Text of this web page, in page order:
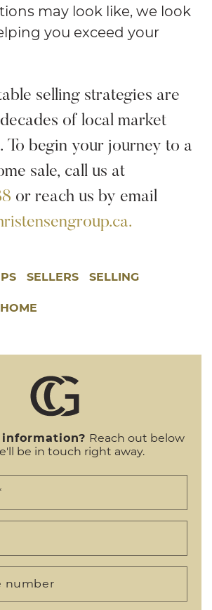
may look like, we look
you exceed your
selling strategies are
of local market
To begin your journey to a
sale, call us at
or reach us by email
SELLERS SELLING
Reach out below
be in touch right away.
number